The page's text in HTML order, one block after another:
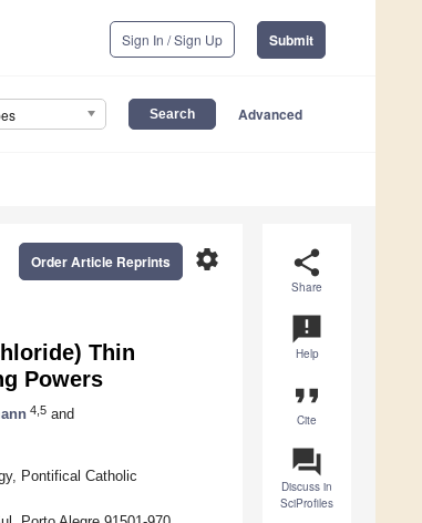
Sign In / Sign Up Submit
Advanced
share
Share
announcement
Help
format_quote
Cite
question_answer
Discuss in
SciProfiles
settings
Order Article Reprints
Thin
Powers
4,5 and
Pontifical Catholic